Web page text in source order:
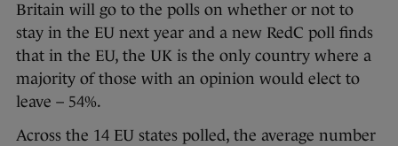
Britain will go to the polls on whether or not to
stay in the EU next year and a new RedC poll finds
that in the EU, the UK is the only country where a
majority of those with an opinion would elect to
leave – 54%.
Across the 14 EU states polled, the average number